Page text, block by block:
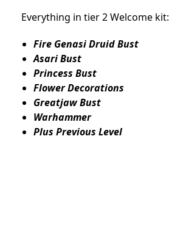
Everything in tier 2 Welcome kit:
Fire Genasi Druid Bust
Asari Bust
Princess Bust
Flower Decorations
Greatjaw Bust
Warhammer
Plus Previous Level